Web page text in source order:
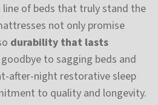
line of beds that truly stand the
not only promise
durability that lasts
goodbye to sagging beds and
after-night restorative sleep
to quality and longevity.